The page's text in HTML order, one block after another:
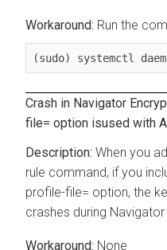
Run the
(sudo) systemctl
Crash in Navigator
file= option isused with
When you
rule command, if you
profile-file= option, the
crashes during
None